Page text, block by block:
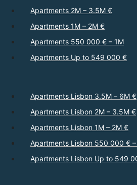
Apartments 2M – 3.5M €
Apartments 1M – 2M €
Apartments 550 000 € – 1M
Apartments Up to 549 000 €
Apartments Lisbon 3.5M – 6M €
Apartments Lisbon 2M – 3.5M €
Apartments Lisbon 1M – 2M €
Apartments Lisbon 550 000 € –
Apartments Lisbon Up to 549